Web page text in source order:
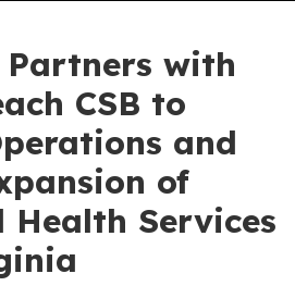
with
CSB to
and
of
Health Services